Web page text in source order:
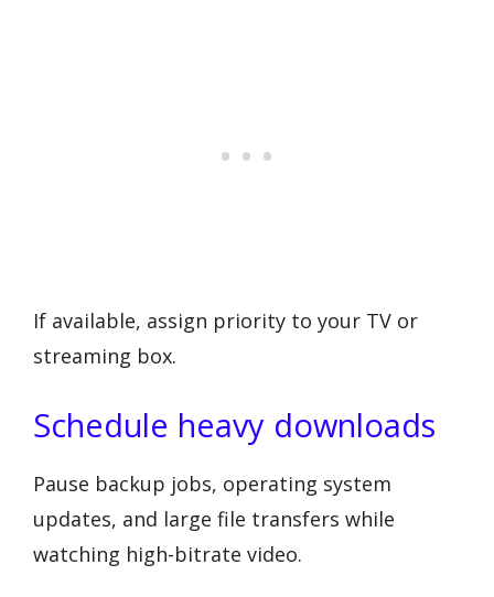
If available, assign priority to your TV or
streaming box.
Schedule heavy downloads
Pause backup jobs, operating system
updates, and large file transfers while
watching high-bitrate video.